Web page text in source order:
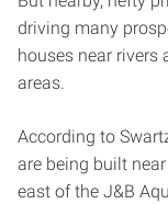
driving many
houses near
areas.
According to
are being built
east of the J&B